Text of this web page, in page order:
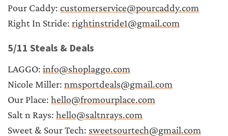
Pour Caddy: customerservice@pourcaddy.com
Right In Stride: rightinstride1@gmail.com
5/11 Steals & Deals
LAGGO: info@shoplaggo.com
Nicole Miller: nmsportdeals@gmail.com
Our Place: hello@fromourplace.com
Salt n Rays: hello@saltnrays.com
Sweet & Sour Tech: sweetsourtech@gmail.com